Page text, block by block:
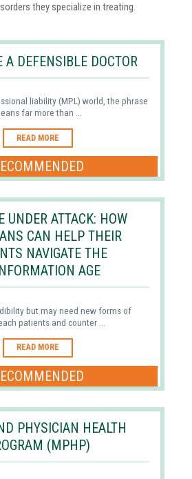
they specialize in treating.
A DEFENSIBLE DOCTOR
liability (MPL) world, the phrase
far more than ...
READ MORE
UNDER ATTACK: HOW
CAN HELP THEIR
NAVIGATE THE
AGE
but may need new forms of
patients and counter ...
READ MORE
PHYSICIAN HEALTH
(MPHP)